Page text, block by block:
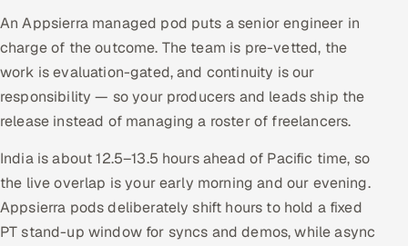
An Appsierra managed pod puts a senior engineer in
charge of the outcome. The team is pre-vetted, the
work is evaluation-gated, and continuity is our
responsibility — so your producers and leads ship the
release instead of managing a roster of freelancers.
India is about 12.5–13.5 hours ahead of Pacific time, so
the live overlap is your early morning and our evening.
Appsierra pods deliberately shift hours to hold a fixed
PT stand-up window for syncs and demos, while async